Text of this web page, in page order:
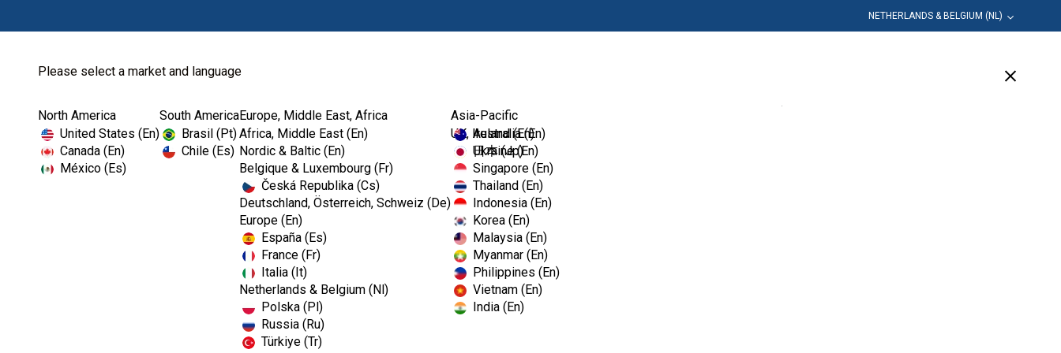
NETHERLANDS & BELGIUM (NL)
Please select a market and language
North America
United States (En)
Canada (En)
México (Es)
South America
Brasil (Pt)
Chile (Es)
Europe, Middle East, Africa
Africa, Middle East (En)
Nordic & Baltic (En)
Belgique & Luxembourg (Fr)
Česká Republika (Cs)
Deutschland, Österreich, Schweiz (De)
Europe (En)
España (Es)
France (Fr)
Italia (It)
Netherlands & Belgium (Nl)
Polska (Pl)
Russia (Ru)
Türkiye (Tr)
UK, Ireland (En)
Ukraine (En)
Asia-Pacific
Australia (En)
日本 (Jp)
Singapore (En)
Thailand (En)
Indonesia (En)
Korea (En)
Malaysia (En)
Myanmar (En)
Philippines (En)
Vietnam (En)
India (En)
Home Dental Lab Dental Lab Instru...